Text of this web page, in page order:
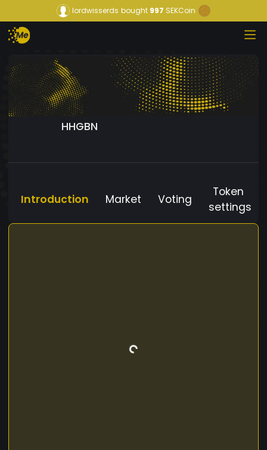
lordwisserds bought997 SEKCoin
HHGBN
Introduction Market Voting
Token
settings